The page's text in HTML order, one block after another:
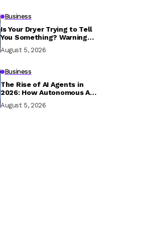
Business
Is Your Dryer Trying to Tell
You Something? Warning
Should Know
August 5, 2026
Business
The Rise of AI Agents in
2026: How Autonomous AI
and Everyday Life
August 5, 2026